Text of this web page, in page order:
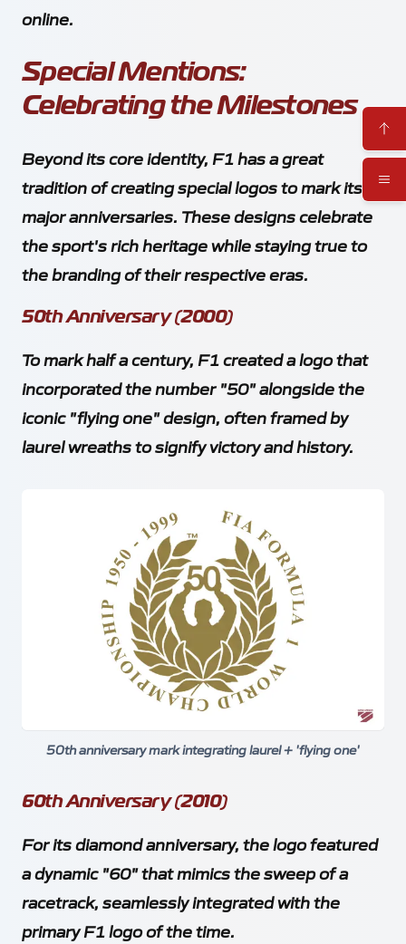
online.
Special Mentions:
Celebrating the Milestones
Beyond its core identity, F1 has a great
tradition of creating special logos to mark its
major anniversaries. These designs celebrate
the sport's rich heritage while staying true to
the branding of their respective eras.
50th Anniversary (2000)
To mark half a century, F1 created a logo that
incorporated the number "50" alongside the
iconic "flying one" design, often framed by
laurel wreaths to signify victory and history.
50th anniversary mark integrating laurel + 'flying one'
60th Anniversary (2010)
For its diamond anniversary, the logo featured
a dynamic "60" that mimics the sweep of a
racetrack, seamlessly integrated with the
primary F1 logo of the time.